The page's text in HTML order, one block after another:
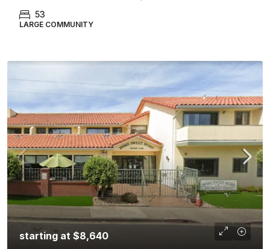
53
LARGE COMMUNITY
starting at $8,640